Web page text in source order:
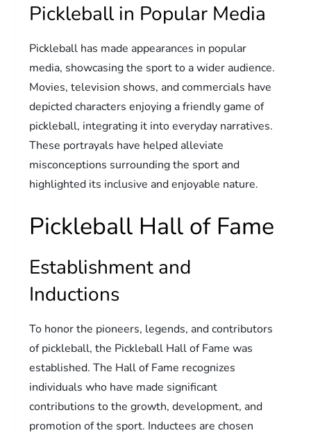
Pickleball in Popular Media
Pickleball has made appearances in popular
media, showcasing the sport to a wider audience.
Movies, television shows, and commercials have
depicted characters enjoying a friendly game of
pickleball, integrating it into everyday narratives.
These portrayals have helped alleviate
misconceptions surrounding the sport and
highlighted its inclusive and enjoyable nature.
Pickleball Hall of Fame
Establishment and
Inductions
To honor the pioneers, legends, and contributors
of pickleball, the Pickleball Hall of Fame was
established. The Hall of Fame recognizes
individuals who have made significant
contributions to the growth, development, and
promotion of the sport. Inductees are chosen